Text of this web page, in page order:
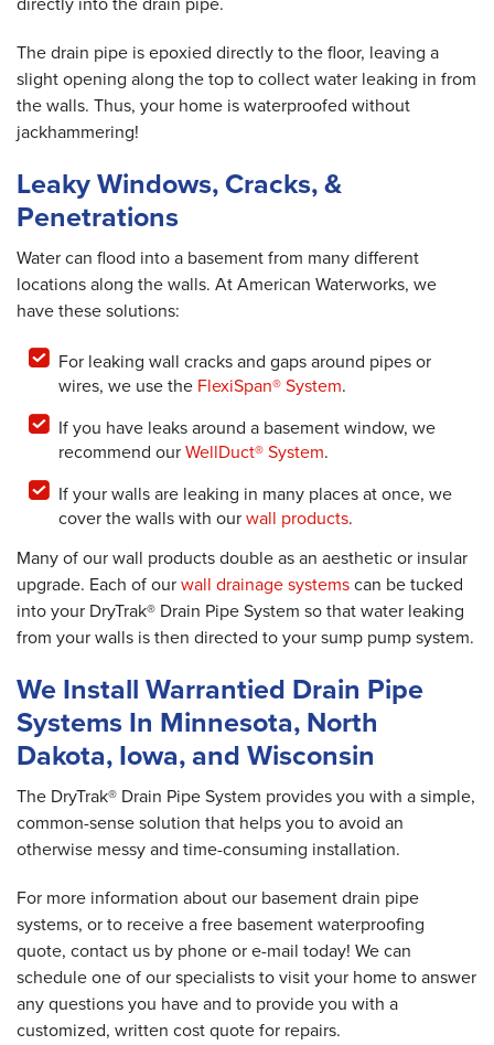
The drain pipe is epoxied directly to the floor, leaving a
slight opening along the top to collect water leaking in from
the walls. Thus, your home is waterproofed without
jackhammering!
Leaky Windows, Cracks, &
Penetrations
Water can flood into a basement from many different
locations along the walls. At American Waterworks, we
have these solutions:
For leaking wall cracks and gaps around pipes or
wires, we use the FlexiSpan® System.
If you have leaks around a basement window, we
recommend ourWellDuct® System.
If your walls are leaking in many places at once, we
cover the walls with ourwall products.
Many of our wall products double as an aesthetic or insular
upgrade. Each of ourwall drainage systemscan be tucked
into your DryTrak® Drain Pipe System so that water leaking
from your walls is then directed to your sump pump system.
We Install Warrantied Drain Pipe
Systems In Minnesota, North
Dakota, Iowa, and Wisconsin
The DryTrak® Drain Pipe System provides you with a simple,
common-sense solution that helps you to avoid an
otherwise messy and time-consuming installation.
For more information about our basement drain pipe
systems, or to receive a free basement waterproofing
quote, contact us by phone or e-mail today! We can
schedule one of our specialists to visit your home to answer
any questions you have and to provide you with a
customized, written cost quote for repairs.